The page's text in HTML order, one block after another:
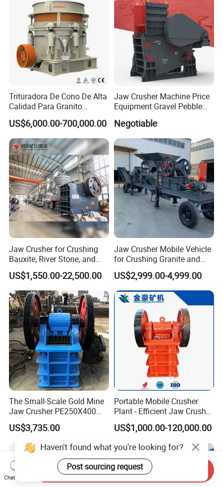
Trituradora De Cono De Alta
Calidad Para Granito
(HPY300)
US$6,000.00-700,000.00
Jaw Crusher Machine Price
Equipment Gravel Pebble
Aggregate Stone
Negotiable
Jaw Crusher for Crushing
Bauxite, River Stone, and
Other Ores Machine
US$1,550.00-22,500.00
Jaw Crusher Mobile Vehicle
for Crushing Granite and
Quartz Stone
US$2,999.00-4,999.00
The Small-Scale Gold Mine
Jaw Crusher PE250X400
and Mobile Jaw Crusher
Equipment Are Used in
Kenya and South Africa
Broken Rock, Granite, and
Pebbles
US$3,735.00
Portable Mobile Crusher
Plant - Efficient Jaw Crusher
for Quarry, Recycling &
Mining
US$1,000.00-120,000.00
Haven't found what you're looking for?
Post sourcing request
Chat Now
Send Inquiry